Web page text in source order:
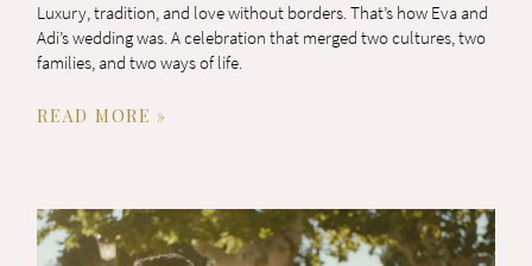
Luxury, tradition, and love without borders. That’s how Eva and
Adi’s wedding was. A celebration that merged two cultures, two
families, and two ways of life.
READ MORE »